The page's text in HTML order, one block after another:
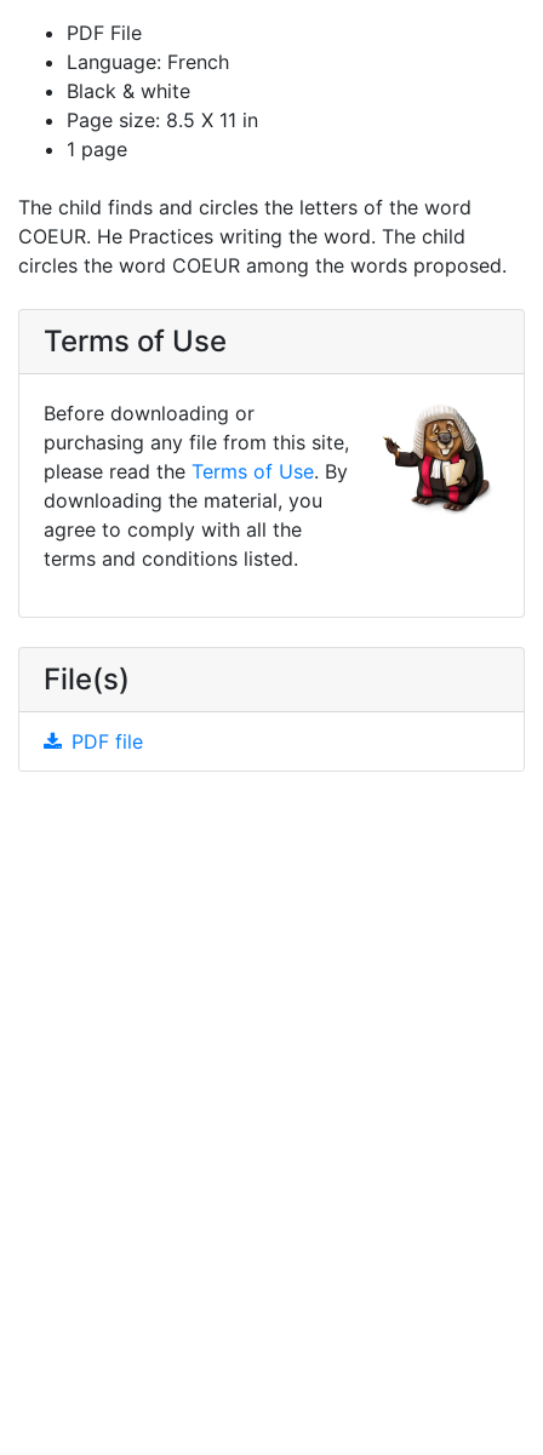
PDF File
Language: French
Black & white
Page size: 8.5 X 11 in
1 page
The child finds and circles the letters of the word
COEUR. He Practices writing the word. The child
circles the word COEUR among the words proposed.
Terms of Use
Before downloading or
purchasing any file from this site,
please read the Terms of Use. By
downloading the material, you
agree to comply with all the
terms and conditions listed.
File(s)
PDF file